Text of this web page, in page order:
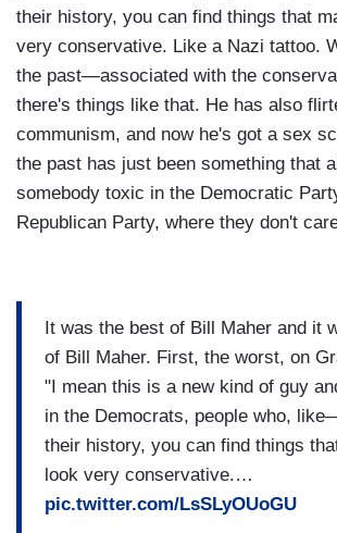
their history, you can find things that
very conservative. Like a Nazi tattoo.
the past—associated with the
there's things like that. He has also
communism, and now he's got a sex
the past has just been something that
somebody toxic in the Democratic
Republican Party, where they don't
It was the best of Bill Maher and it
of Bill Maher. First, the worst, on
"I mean this is a new kind of guy
in the Democrats, people who,
their history, you can find things
look very conservative.…
pic.twitter.com/LsSLyOUoGU